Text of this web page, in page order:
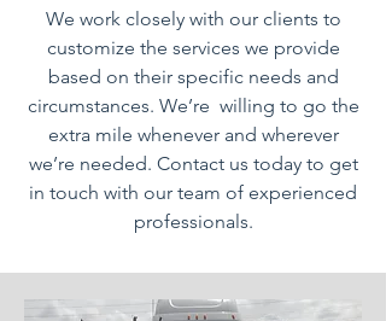
We work closely with our clients to
customize the services we provide
based on their specific needs and
circumstances. We’re willing to go the
extra mile whenever and wherever
we’re needed. Contact us today to get
in touch with our team of experienced
professionals.